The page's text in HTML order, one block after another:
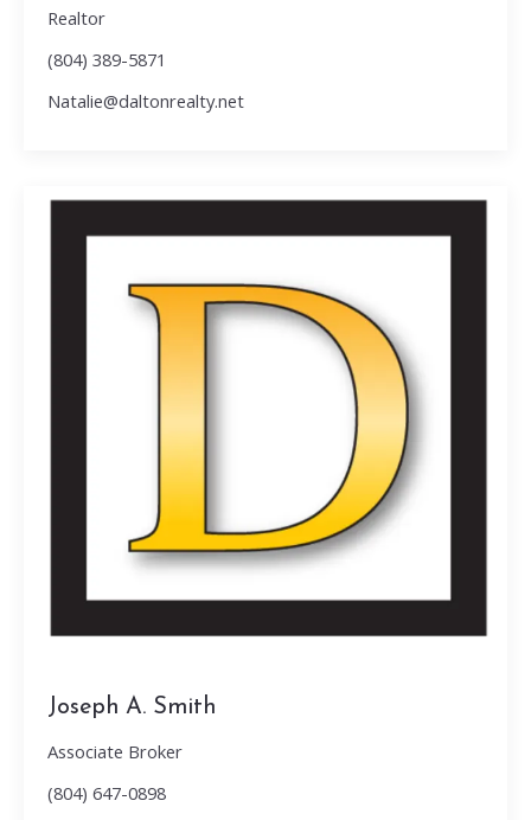
Realtor
(804) 389-5871
Natalie@daltonrealty.net
Joseph A. Smith
Associate Broker
(804) 647-0898